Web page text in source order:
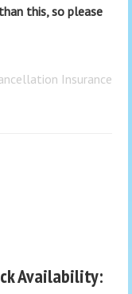
this, so please
Insurance
Availability: